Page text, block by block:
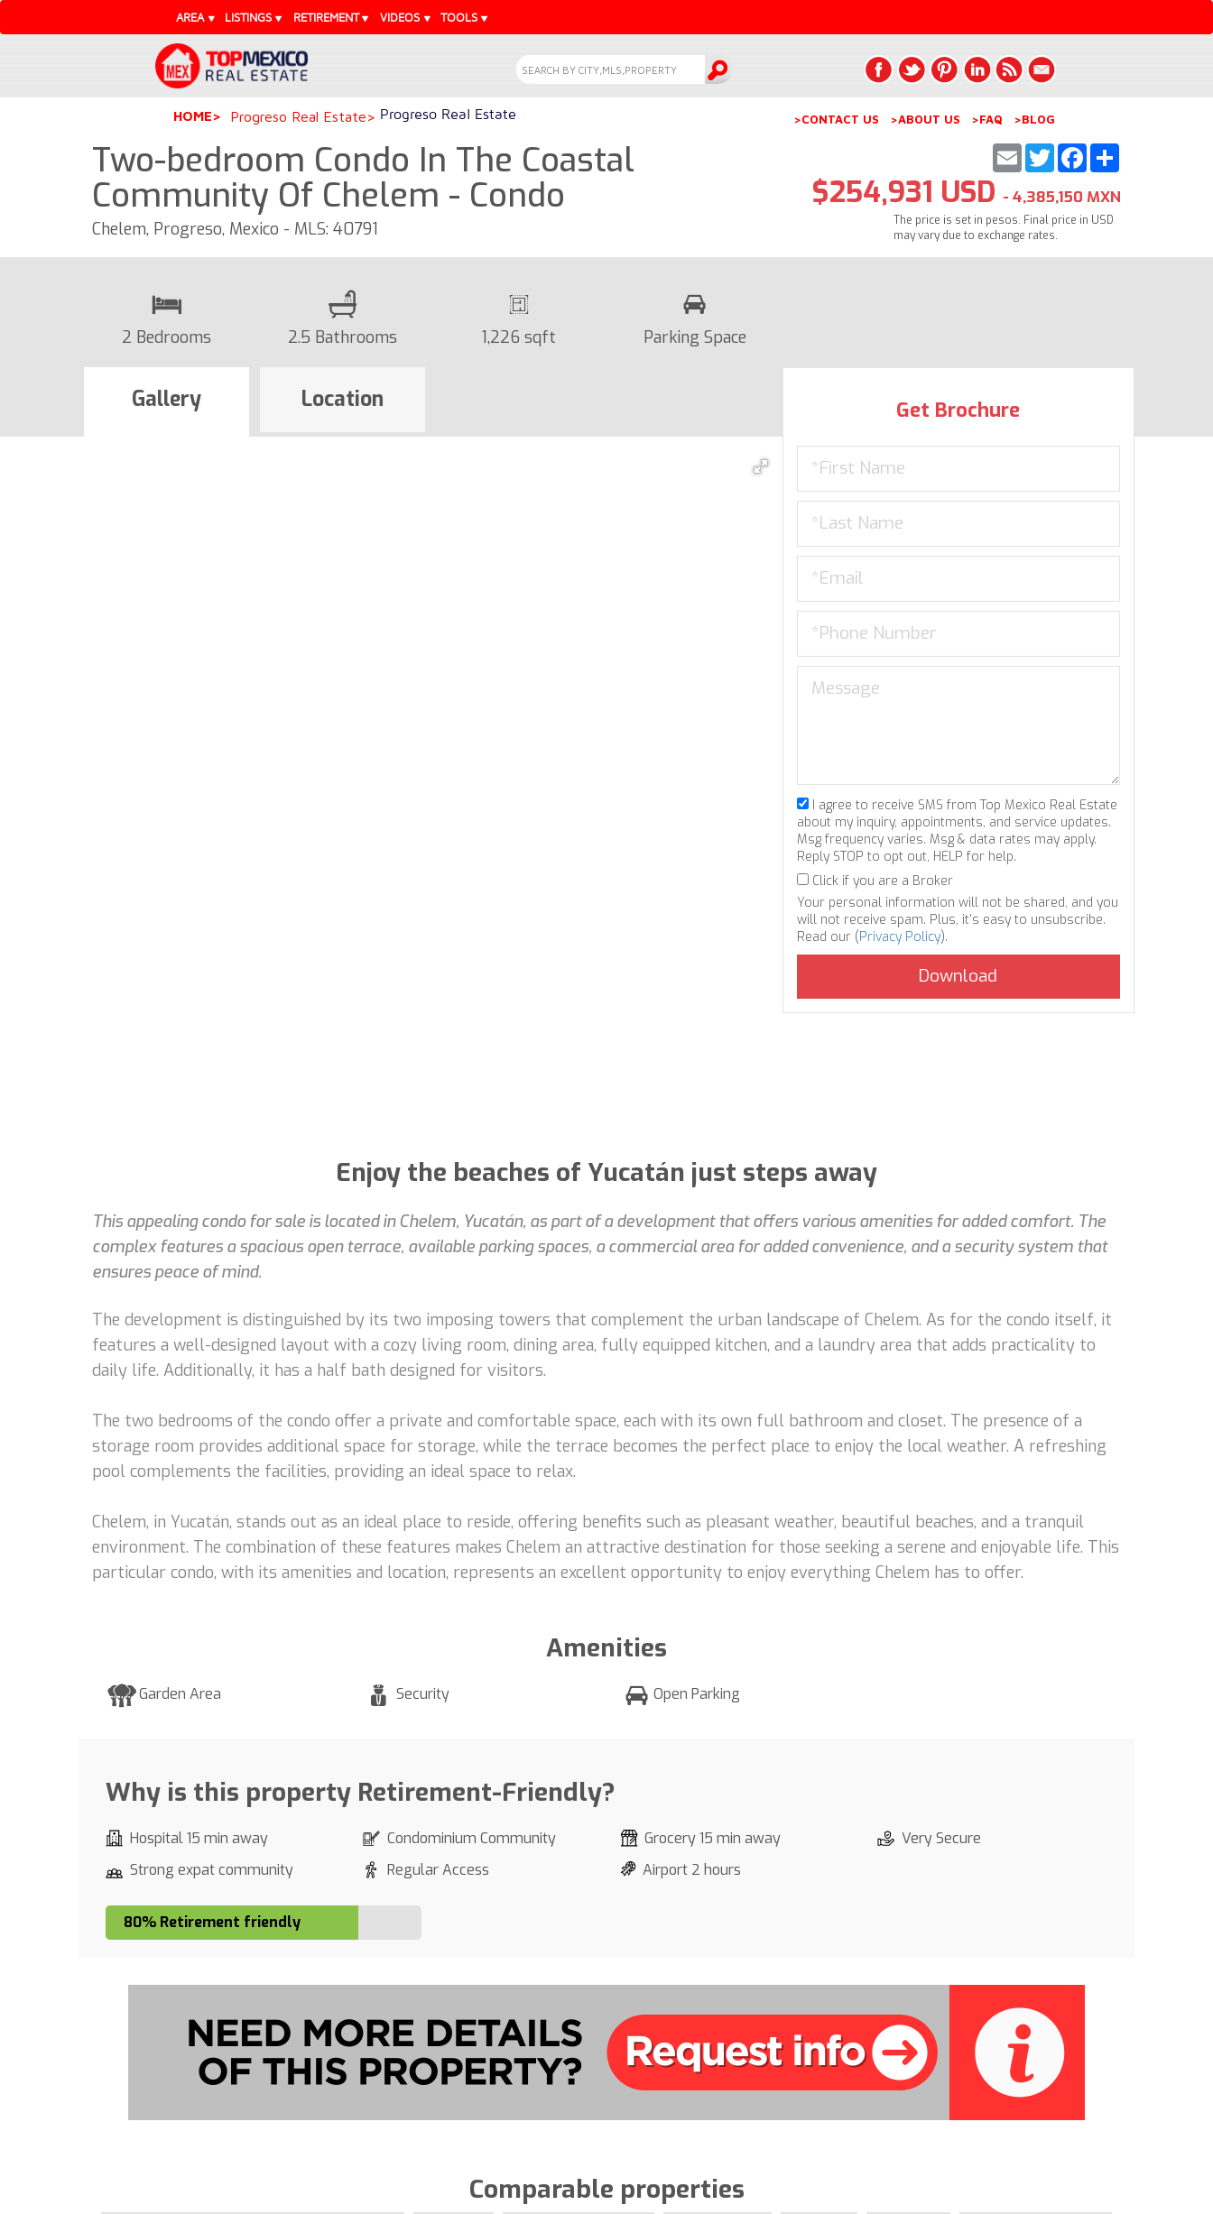
AREA LISTINGS RETIREMENT VIDEOS TOOLS
HOME Progreso Real Estate Progreso Real Estate >CONTACT US >ABOUT US >FAQ >BLOG
Two-bedroom Condo In The Coastal
Community Of Chelem - Condo
Chelem, Progreso, Mexico - MLS: 40791
Share
Facebook
Twitter
Email
$254,931 USD - 4,385,150 MXN
The price is set in pesos. Final price in USD
may vary due to exchange rates.
2 Bedrooms 2.5 Bathrooms 1,226 sqft Parking Space
Gallery Location Get Brochure
I agree to receive SMS from Top Mexico Real Estate
about my inquiry, appointments, and service updates.
Msg frequency varies. Msg & data rates may apply.
Reply STOP to opt out, HELP for help.
Click if you are a Broker
Your personal information will not be shared, and you
will not receive spam. Plus, it's easy to unsubscribe.
Read our (Privacy Policy).
Enjoy the beaches of Yucatán just steps away
This appealing condo for sale is located in Chelem, Yucatán, as part of a development that offers various amenities for added comfort. The
complex features a spacious open terrace, available parking spaces, a commercial area for added convenience, and a security system that
ensures peace of mind.
The development is distinguished by its two imposing towers that complement the urban landscape of Chelem. As for the condo itself, it
features a well-designed layout with a cozy living room, dining area, fully equipped kitchen, and a laundry area that adds practicality to
daily life. Additionally, it has a half bath designed for visitors.
The two bedrooms of the condo offer a private and comfortable space, each with its own full bathroom and closet. The presence of a
storage room provides additional space for storage, while the terrace becomes the perfect place to enjoy the local weather. A refreshing
pool complements the facilities, providing an ideal space to relax.
Chelem, in Yucatán, stands out as an ideal place to reside, offering benefits such as pleasant weather, beautiful beaches, and a tranquil
environment. The combination of these features makes Chelem an attractive destination for those seeking a serene and enjoyable life. This
particular condo, with its amenities and location, represents an excellent opportunity to enjoy everything Chelem has to offer.
Amenities
Garden Area Security Open Parking
Why is this property Retirement-Friendly?
Hospital 15 min away Condominium Community Grocery 15 min away
Very Secure
Strong expat community
Regular Access Airport 2 hours
80% Retirement friendly
Comparable properties